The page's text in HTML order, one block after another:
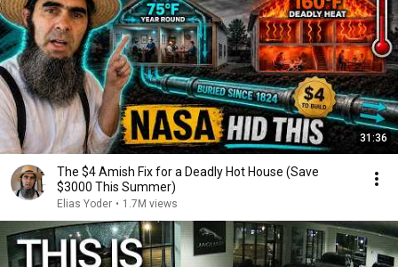
31:36
The $4 Amish Fix for a Deadly Hot House (Save
$3000 This Summer)
Elias Yoder • 1.7M views